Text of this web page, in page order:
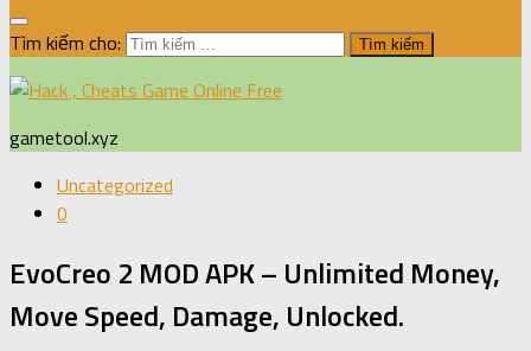
Tìm kiếm cho:
gametool.xyz
Uncategorized
0
EvoCreo 2 MOD APK – Unlimited Money,
Move Speed, Damage, Unlocked.